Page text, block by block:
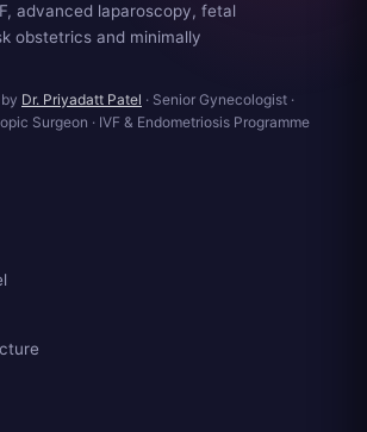
advanced laparoscopy, fetal
obstetrics and minimally
Dr. Priyadatt Patel · Senior Gynecologist ·
Surgeon · IVF & Endometriosis Programme